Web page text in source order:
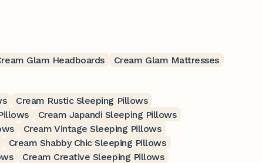
Glam Headboards
Cream Glam Mattresses
Cream Rustic Sleeping Pillows
Cream Japandi Sleeping Pillows
Cream Vintage Sleeping Pillows
Cream Shabby Chic Sleeping Pillows
Cream Creative Sleeping Pillows